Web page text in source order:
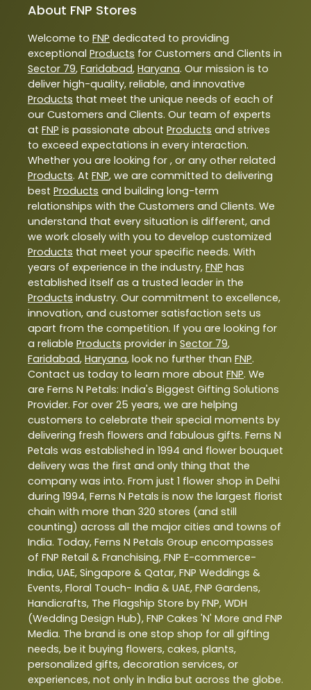
About FNP Stores
Welcome to FNP dedicated to providing
exceptional Products for Customers and Clients in
Sector 79, Faridabad, Haryana. Our mission is to
deliver high-quality, reliable, and innovative
Products that meet the unique needs of each of
our Customers and Clients. Our team of experts
at FNP is passionate about Products and strives
to exceed expectations in every interaction.
Whether you are looking for , or any other related
Products. At FNP, we are committed to delivering
best Products and building long-term
relationships with the Customers and Clients. We
understand that every situation is different, and
we work closely with you to develop customized
Products that meet your specific needs. With
years of experience in the industry, FNP has
established itself as a trusted leader in the
Products industry. Our commitment to excellence,
innovation, and customer satisfaction sets us
apart from the competition. If you are looking for
a reliable Products provider in Sector 79,
Faridabad, Haryana, look no further than FNP.
Contact us today to learn more about FNP. We
are Ferns N Petals: India's Biggest Gifting Solutions
Provider. For over 25 years, we are helping
customers to celebrate their special moments by
delivering fresh flowers and fabulous gifts. Ferns N
Petals was established in 1994 and flower bouquet
delivery was the first and only thing that the
company was into. From just 1 flower shop in Delhi
during 1994, Ferns N Petals is now the largest florist
chain with more than 320 stores (and still
counting) across all the major cities and towns of
India. Today, Ferns N Petals Group encompasses
of FNP Retail & Franchising, FNP E-commerce-
India, UAE, Singapore & Qatar, FNP Weddings &
Events, Floral Touch- India & UAE, FNP Gardens,
Handicrafts, The Flagship Store by FNP, WDH
(Wedding Design Hub), FNP Cakes 'N' More and FNP
Media. The brand is one stop shop for all gifting
needs, be it buying flowers, cakes, plants,
personalized gifts, decoration services, or
experiences, not only in India but across the globe.